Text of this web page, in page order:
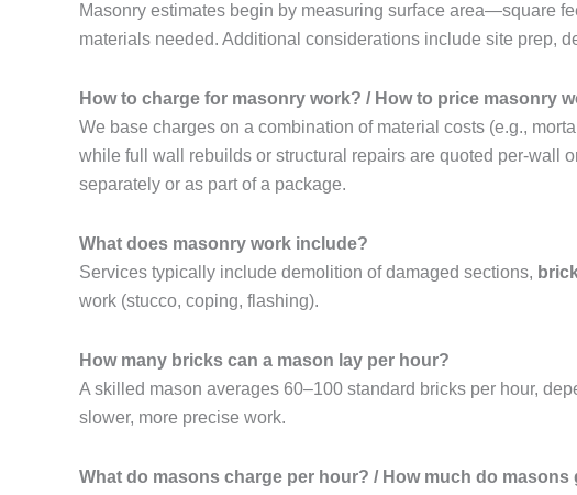
Masonry estimates begin by measuring surface area—square
materials needed. Additional considerations include site prep,
How to charge for masonry work? / How to price masonry
We base charges on a combination of material costs (e.g.,
while full wall rebuilds or structural repairs are quoted per-wall
separately or as part of a package.
What does masonry work include?
Services typically include demolition of damaged sections,
work (stucco, coping, flashing).
How many bricks can a mason lay per hour?
A skilled mason averages 60–100 standard bricks per hour,
slower, more precise work.
What do masons charge per hour? / How much do masons